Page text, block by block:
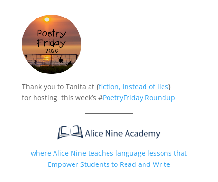
Thank you to Tanita at {fiction, instead of lies}
for hosting this week’s #PoetryFriday Roundup
where Alice Nine teaches language lessons that
Empower Students to Read and Write